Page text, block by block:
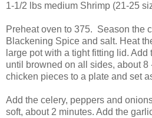
1-1/2 lbs medium Shrimp (21-25
Preheat oven to 375. Season the
Blackening Spice and salt. Heat
large pot with a tight fitting lid.
until browned on all sides, about 8
chicken pieces to a plate and set
Add the celery, peppers and
soft, about 2 minutes. Add the